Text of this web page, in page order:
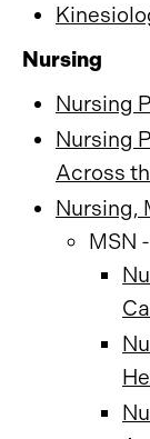
Nursing
Nursing
Nursing
Across
Nursing,
MSN